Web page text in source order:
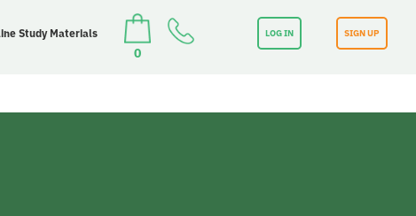
Study Materials
0
LOG IN SIGN UP